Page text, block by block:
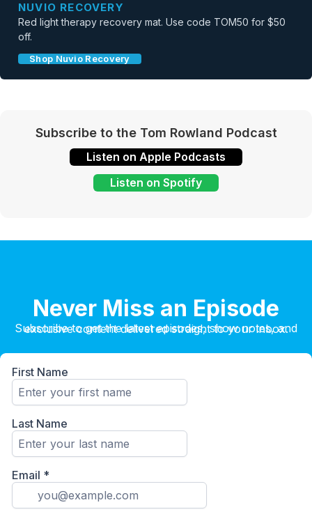
NUVIO RECOVERY
Red light therapy recovery mat. Use code TOM50 for $50
off.
Shop Nuvio Recovery
Subscribe to the Tom Rowland Podcast
Listen on Apple Podcasts
Listen on Spotify
Never Miss an Episode
Subscribe to get the latest episodes, show notes, and exclusive content delivered straight to your inbox.